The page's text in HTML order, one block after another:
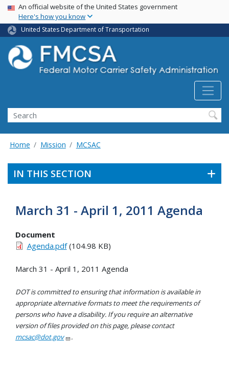
Skip
main
content
USA Banner
An official website of the United States government
Here's how you know
United States Department of Transportation
Search FMCSA
Search
Home Mission MCSAC
IN THIS SECTION
March 31 - April 1, 2011 Agenda
Document
Agenda.pdf(104.98 KB)
March 31 - April 1, 2011 Agenda
DOT is committed to ensuring that information is available in
appropriate alternative formats to meet the requirements of
persons who have a disability. If you require an alternative
version of files provided on this page, please contact
mcsac@dot.gov
.